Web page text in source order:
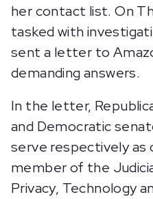
her contact list. On
tasked with
sent a letter to
demanding answers.
In the letter,
and Democratic
serve respectively as
member of the
Privacy, Technology